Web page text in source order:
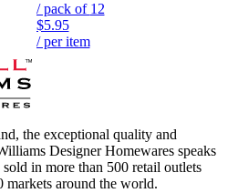
/ pack of 12
$5.95
/ per item
the exceptional quality and
Designer Homewares speaks
in more than 500 retail outlets
markets around the world.